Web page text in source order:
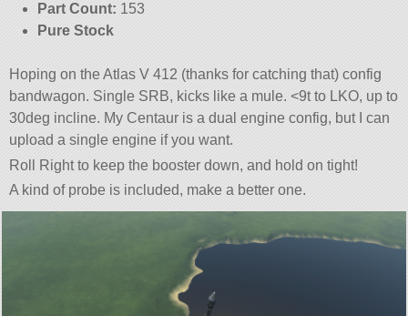
Part Count: 153
Pure Stock
Hoping on the Atlas V 412 (thanks for catching that) config
bandwagon. Single SRB, kicks like a mule. <9t to LKO, up to
30deg incline. My Centaur is a dual engine config, but I can
upload a single engine if you want.
Roll Right to keep the booster down, and hold on tight!
A kind of probe is included, make a better one.